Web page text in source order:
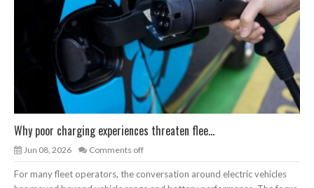
Why poor charging experiences threaten flee...
Jun 08, 2026 Comments off
For many fleet operators, the conversation around electric vehicles